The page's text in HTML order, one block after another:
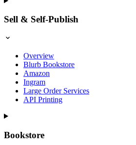
Sell & Self-Publish
Overview
Blurb Bookstore
Amazon
Ingram
Large Order Services
API Printing
Bookstore